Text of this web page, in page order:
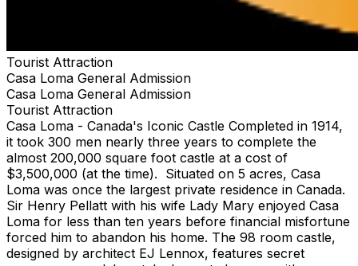
Tourist Attraction
Casa Loma General Admission
Casa Loma General Admission
Tourist Attraction
Casa Loma - Canada's Iconic Castle Completed in 1914,
it took 300 men nearly three years to complete the
almost 200,000 square foot castle at a cost of
$3,500,000 (at the time). Situated on 5 acres, Casa
Loma was once the largest private residence in Canada.
Sir Henry Pellatt with his wife Lady Mary enjoyed Casa
Loma for less than ten years before financial misfortune
forced him to abandon his home. The 98 room castle,
designed by architect EJ Lennox, features secret